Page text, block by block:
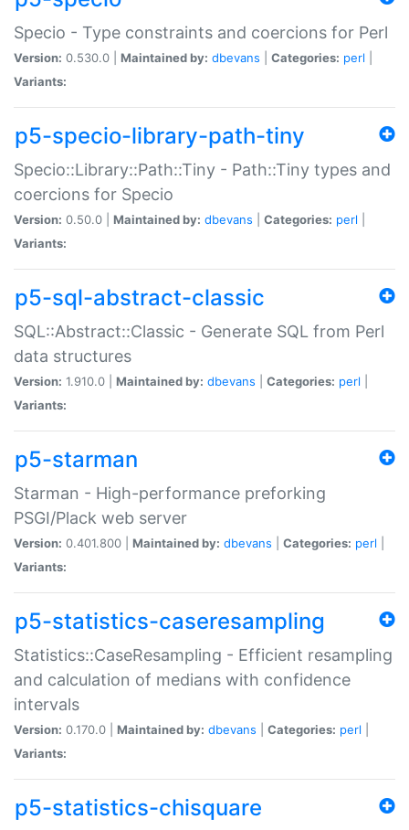
Specio - Type constraints and coercions for Perl
Version: 0.530.0 | Maintained by: dbevans Categories: perl
Variants:
p5-specio-library-path-tiny
Specio::Library::Path::Tiny - Path::Tiny types and
coercions for Specio
Version: 0.50.0 | Maintained by: dbevans Categories: perl
Variants:
p5-sql-abstract-classic
SQL::Abstract::Classic - Generate SQL from Perl
data structures
Version: 1.910.0 | Maintained by: dbevans Categories: perl
Variants:
p5-starman
Starman - High-performance preforking
PSGI/Plack web server
Version: 0.401.800 | Maintained by: dbevans Categories: perl
Variants:
p5-statistics-caseresampling
Statistics::CaseResampling - Efficient resampling
and calculation of medians with confidence
intervals
Version: 0.170.0 | Maintained by: dbevans Categories: perl
Variants:
p5-statistics-chisquare